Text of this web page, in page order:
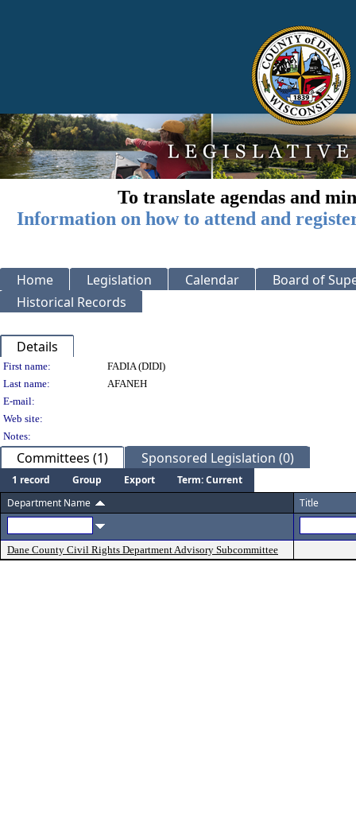
To translate agendas and
Information on how to attend and
Home Legislation Calendar
Board of
Historical Records
Details
Person Details
First name:
FADIA (DIDI)
Last name:
AFANEH
E-mail:
Web site:
Notes:
Committees (1) Sponsored Legislation (0)
1 record Group Export
Term: Current
Department Name
Title
Dane County Civil Rights Department Advisory Subcommittee